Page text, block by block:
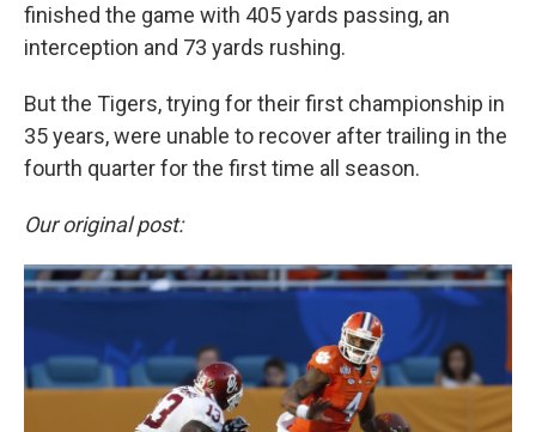
finished the game with 405 yards passing, an
interception and 73 yards rushing.
But the Tigers, trying for their first championship in
35 years, were unable to recover after trailing in the
fourth quarter for the first time all season.
Our original post: